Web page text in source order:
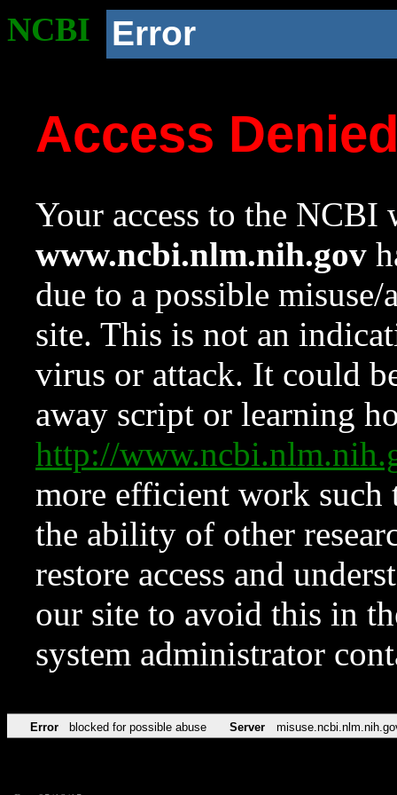
NCBI Error
Access
Your access to the NCBI
www.ncbi.nlm.nih.gov
due to a possible
site. This is not an
virus or attack. It could
away script or learning
http://
more efficient work such
the ability of other
restore access and
our site to avoid this in
system administrator
Error blocked for possible abuse Server